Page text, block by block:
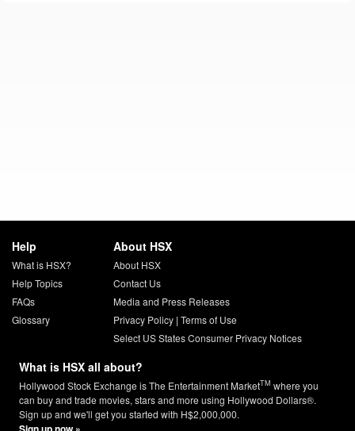
Help
What is HSX?
Help Topics
FAQs
Glossary
About HSX
About HSX
Contact Us
Media and Press Releases
Privacy Policy| Terms of Use
Select US States Consumer Privacy Notices
What is HSX all about?
Hollywood Stock Exchange is The Entertainment MarketTM where you
can buy and trade movies, stars and more using Hollywood Dollars®.
Sign up and we'll get you started with H$2,000,000.